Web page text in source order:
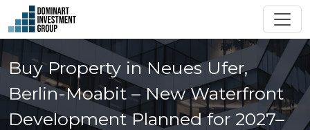
Buy Property in Neues Ufer,
Berlin-Moabit – New Waterfront
Development Planned for 2027–